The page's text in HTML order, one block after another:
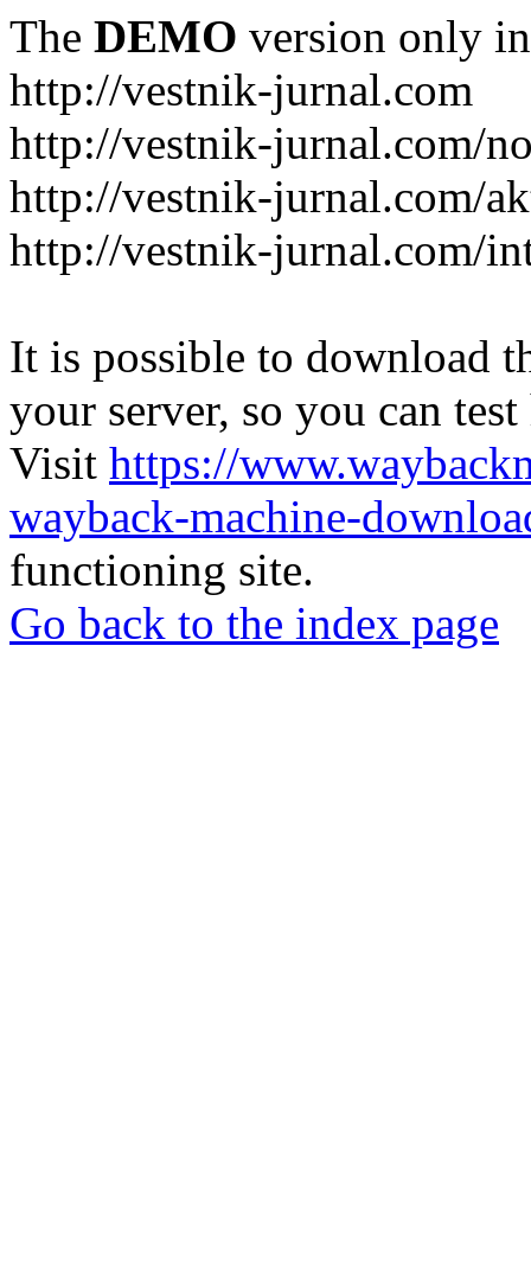
The DEMO version only
http://vestnik-jurnal.com
http://vestnik-jurnal.com/
http://vestnik-jurnal.com/
http://vestnik-jurnal.com/
It is possible to download
your server, so you can
Visit https://
wayback-machine-
functioning site.
Go back to the index page